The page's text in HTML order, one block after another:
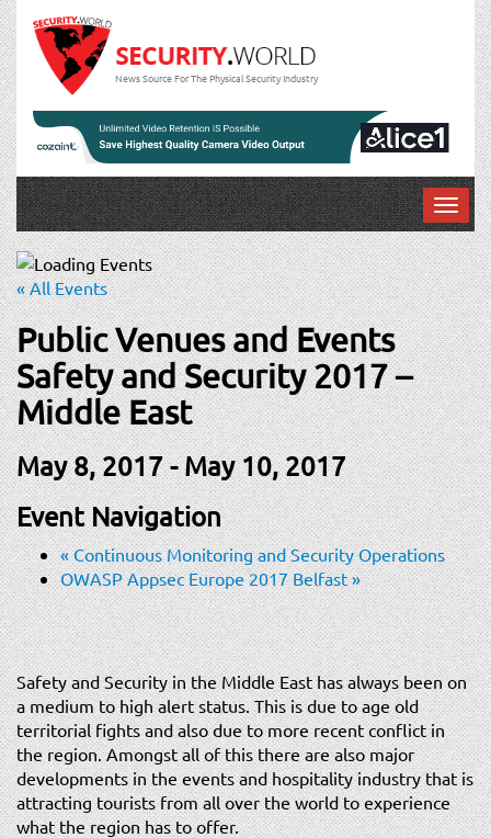
News Source For The Physical Security Industry
T
o
g
g
l
e
n
a
v
i
g
a
t
i
o
n
« All Events
Public Venues and Events
Safety and Security 2017 –
Middle East
May 8, 2017-May 10, 2017
Event Navigation
«Continuous Monitoring and Security Operations
OWASP Appsec Europe 2017 Belfast»
Safety and Security in the Middle East has always been on
a medium to high alert status. This is due to age old
territorial fights and also due to more recent conflict in
the region. Amongst all of this there are also major
developments in the events and hospitality industry that is
attracting tourists from all over the world to experience
what the region has to offer.